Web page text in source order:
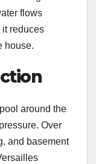
flows
it reduces
house.
around the
Over
and basement